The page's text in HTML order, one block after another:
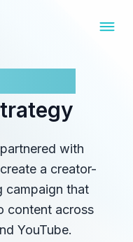
with
a creator-
campaign that
content across
YouTube.